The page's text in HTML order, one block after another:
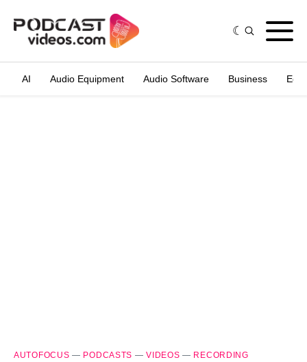
AI Audio Equipment Audio Software Business
AUTOFOCUS — PODCASTS —VIDEOS — RECORDING